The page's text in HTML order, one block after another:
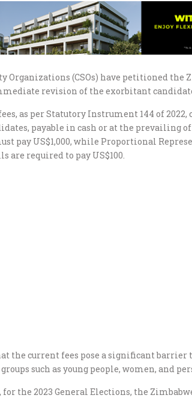
Organizations (CSOs) have petitioned the
revision of the exorbitant
as per Statutory Instrument 144 of 2022,
payable in cash or at the prevailing
pay US$1,000, while Proportional
are required to pay US$100.
the current fees pose a significant
such as young people, women, and
for the 2023 General Elections, the